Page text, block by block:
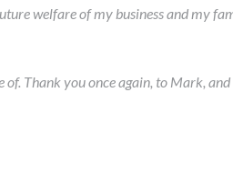
welfare of my business and my
Thank you once again, to Mark, and